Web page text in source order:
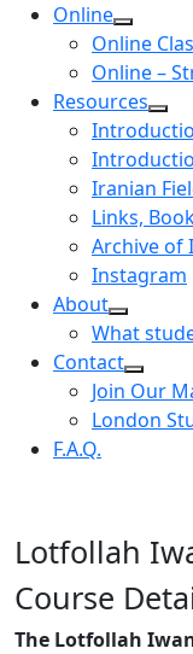
Online
Online
Online –
Resources
Iranian
Links,
Archive of
Instagram
About
What
Contact
Join Our
London
F.A.Q.
Lotfollah
Previous
Course
The Lotfollah